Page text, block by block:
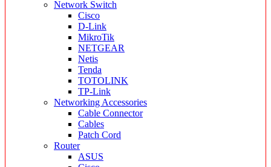
Network Switch
Cisco
D-Link
MikroTik
NETGEAR
Netis
Tenda
TOTOLINK
TP-Link
Networking Accessories
Cable Connector
Cables
Patch Cord
Router
ASUS